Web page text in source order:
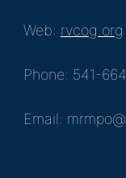
Web: rvcog.org
Phone: 541-
Email: